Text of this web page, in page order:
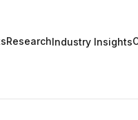
ResearchIndustry Insights